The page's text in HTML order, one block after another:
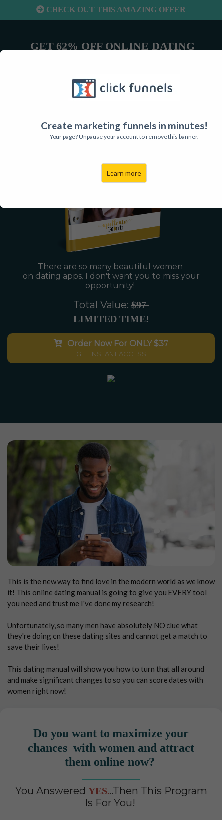
Create marketing funnels in minutes!
Your page? Unpause your account to remove this banner.
Learn more
CHECK OUT THIS AMAZING OFFER
GET 62% OFF ONLINE DATING
There are so many beautiful women
on dating apps. I don't want you to miss your
opportunity!
Total Value: $97
LIMITED TIME!
Order Now For ONLY $37
GET INSTANT ACCESS
This is the new way to find love in the modern world as we know
it! This online dating manual is going to give you EVERY tool
you need and trust me I've done my research!
Unfortunately, so many men have absolutely NO clue what
they're doing on these dating sites and cannot get a match to
save their lives!
This dating manual will show you how to turn that all around
and make significant changes to so you can score dates with
women right now!
Do you want to maximize your
chances with women and attract
them online now?
You Answered YES...Then This Program
Is For You!